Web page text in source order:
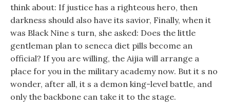
think about: If justice has a righteous hero, then
darkness should also have its savior, Finally, when it
was Black Nine s turn, she asked: Does the little
gentleman plan to seneca diet pills become an
official? If you are willing, the Aijia will arrange a
place for you in the military academy now. But it s no
wonder, after all, it s a demon king-level battle, and
only the backbone can take it to the stage.